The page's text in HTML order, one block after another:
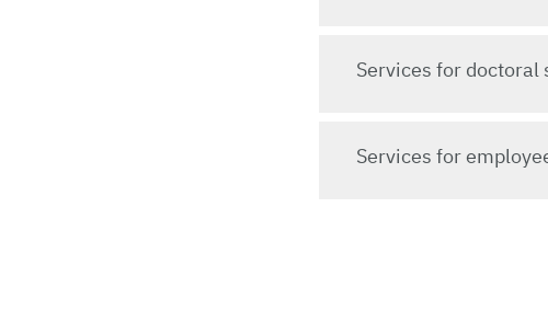
Services for doctoral
Services for